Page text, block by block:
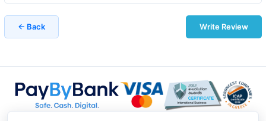
← Back Write Review